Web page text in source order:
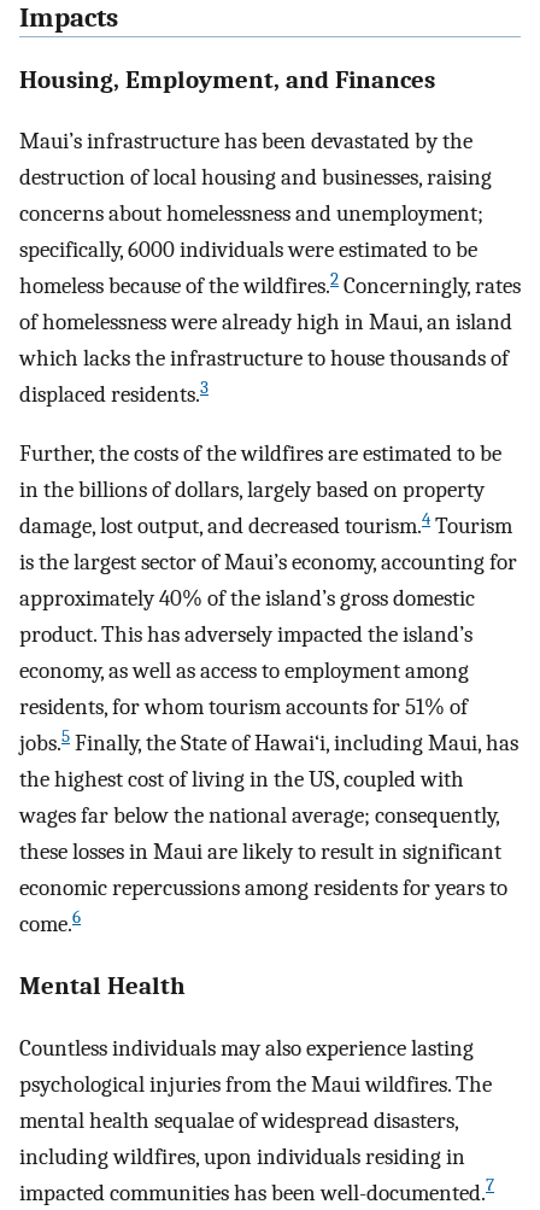
Impacts
Housing, Employment, and Finances
Maui’s infrastructure has been devastated by the
destruction of local housing and businesses, raising
concerns about homelessness and unemployment;
specifically, 6000 individuals were estimated to be
homeless because of the wildfires.2 Concerningly, rates
of homelessness were already high in Maui, an island
which lacks the infrastructure to house thousands of
displaced residents.3
Further, the costs of the wildfires are estimated to be
in the billions of dollars, largely based on property
damage, lost output, and decreased tourism.4 Tourism
is the largest sector of Maui’s economy, accounting for
approximately 40% of the island’s gross domestic
product. This has adversely impacted the island’s
economy, as well as access to employment among
residents, for whom tourism accounts for 51% of
jobs.5 Finally, the State of Hawai‘i, including Maui, has
the highest cost of living in the US, coupled with
wages far below the national average; consequently,
these losses in Maui are likely to result in significant
economic repercussions among residents for years to
come.6
Mental Health
Countless individuals may also experience lasting
psychological injuries from the Maui wildfires. The
mental health sequalae of widespread disasters,
including wildfires, upon individuals residing in
impacted communities has been well-documented.7